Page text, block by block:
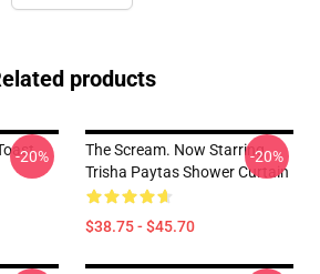
products
-20%
The Scream. Now Starring
Trisha Paytas Shower Curtain
$38.75 - $45.70
-20%